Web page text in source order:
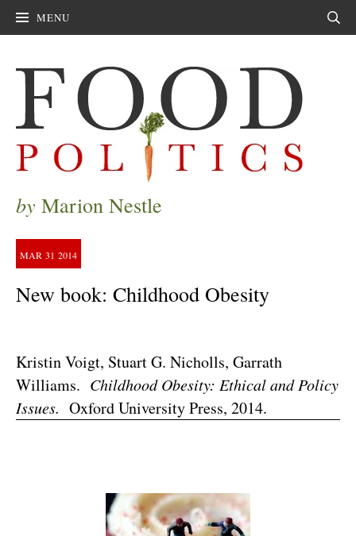
MENU
by Marion Nestle
MAR 31 2014
New book: Childhood Obesity
Kristin Voigt, Stuart G. Nicholls, Garrath
Williams. Childhood Obesity: Ethical and Policy
Issues. Oxford University Press, 2014.